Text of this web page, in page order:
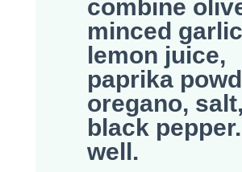
combine
minced
lemon juice,
paprika
oregano,
black
well.